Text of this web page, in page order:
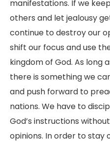
manifestations. If we
others and let jealousy
continue to destroy our
shift our focus and use
kingdom of God. As long
there is something we
and push forward to
nations. We have to
God’s instructions
opinions. In order to stay